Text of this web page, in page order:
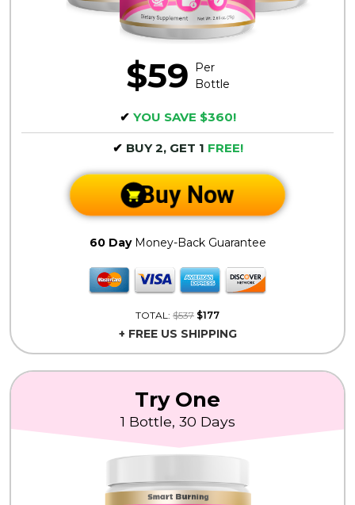
Try One
1 Bottle, 30 Days
$59 Per
Bottle
✔ YOU SAVE $360!
✔ BUY 2, GET 1 FREE!
Buy Now
60 DayMoney-Back Guarantee
TOTAL: $537 $177
+ FREE US SHIPPING